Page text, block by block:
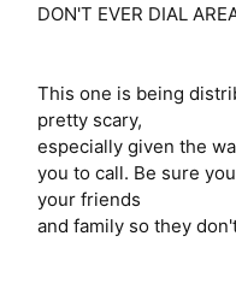
DON'T EVER DIAL
This one is being
pretty scary,
especially given the
you to call. Be sure
your friends
and family so they